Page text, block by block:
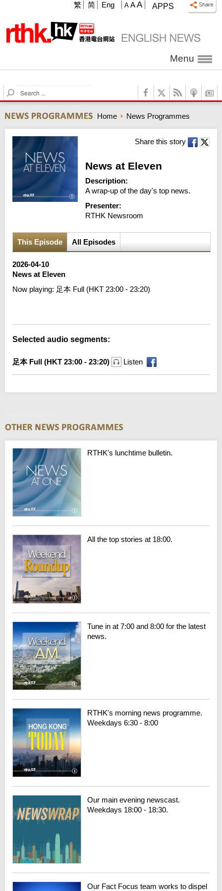
APPS
A A A
繁 简 Eng
Menu
S
e
r
c
h
Home News Programmes
Share this story
News at Eleven
Description:
A wrap-up of the day's top news.
Presenter:
RTHK Newsroom
This Episode All Episodes
2026-04-10
News at Eleven
Now playing: 足本 Full (HKT 23:00 - 23:20)
Selected audio segments:
足本 Full (HKT 23:00 - 23:20) Listen
RTHK's lunchtime bulletin.
All the top stories at 18:00.
Tune in at 7:00 and 8:00 for the latest
news.
RTHK's morning news programme.
Weekdays 6:30 - 8:00
Our main evening newscast.
Weekdays 18:00 - 18:30.
Our Fact Focus team works to dispel